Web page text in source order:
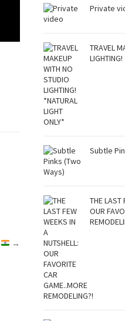
→
Private
TRAVEL
Subtle
THE LAST
OUR